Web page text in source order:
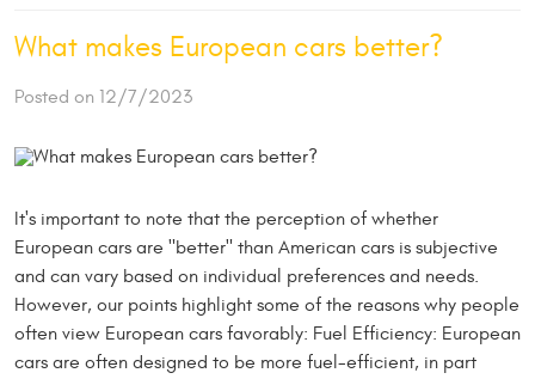
What makes European cars better?
Posted on 12/7/2023
It's important to note that the perception of whether
European cars are "better" than American cars is subjective
and can vary based on individual preferences and needs.
However, our points highlight some of the reasons why people
often view European cars favorably: Fuel Efficiency: European
cars are often designed to be more fuel-efficient, in part